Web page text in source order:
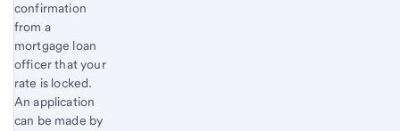
confirmation
from a
mortgage loan
officer that your
rate is locked.
An application
can be made by